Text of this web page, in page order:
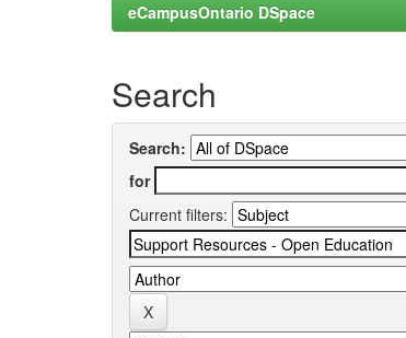
eCampusOntario DSpace
Search
Search:
for
Current filters: